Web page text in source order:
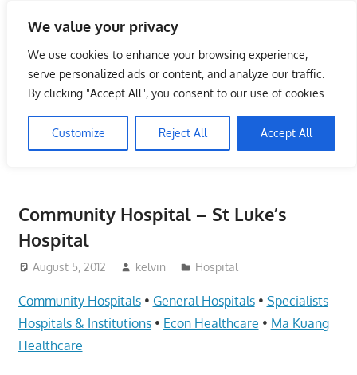
We value your privacy
We use cookies to enhance your browsing experience,
serve personalized ads or content, and analyze our traffic.
By clicking "Accept All", you consent to our use of cookies.
Customize Reject All Accept All
content
Singapore Directory,
Service Centre (Center)
Complete List 服务维修中
心
Singapore,
Insurance,
Centre,
Mobile
Phone,
Cars,
Community Hospital – St Luke’s
Hospital
August 5, 2012 kelvin Hospital
Community Hospitals• General Hospitals• Specialists
Hospitals & Institutions• Econ Healthcare • Ma Kuang
Healthcare